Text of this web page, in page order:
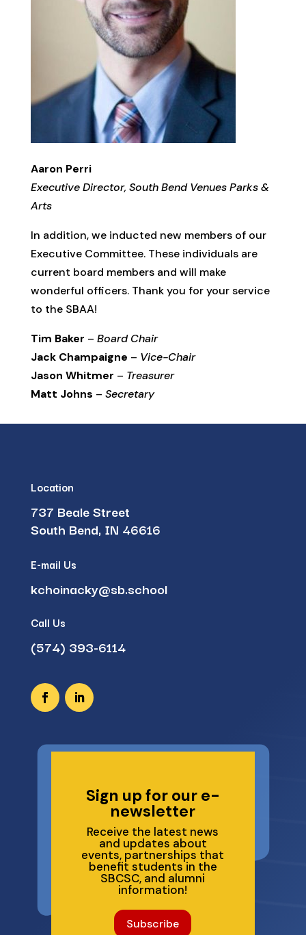
Aaron Perri
Executive Director, South Bend Venues Parks &
Arts
In addition, we inducted new members of our
Executive Committee. These individuals are
current board members and will make
wonderful officers. Thank you for your service
to the SBAA!
Tim Baker – Board Chair
Jack Champaigne – Vice-Chair
Jason Whitmer – Treasurer
Matt Johns – Secretary
Location
737 Beale Street
South Bend, IN 46616
E-mail Us
kchoinacky@sb.school
Call Us
(574) 393-6114
Sign up for our e-
newsletter
Receive the latest news
and updates about
events, partnerships that
benefit students in the
SBCSC, and alumni
information!
Subscribe